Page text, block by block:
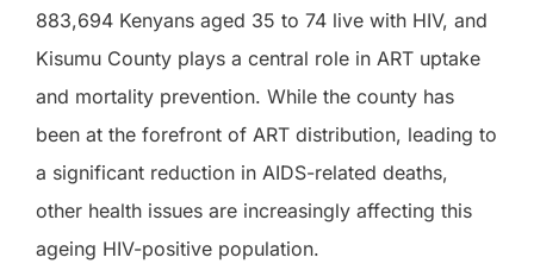
883,694 Kenyans aged 35 to 74 live with HIV, and
Kisumu County plays a central role in ART uptake
and mortality prevention. While the county has
been at the forefront of ART distribution, leading to
a significant reduction in AIDS-related deaths,
other health issues are increasingly affecting this
ageing HIV-positive population.